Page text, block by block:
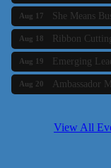
Aug 17 She Means
Aug 18 Ribbon
Aug 19 Emerging
Aug 20 Ambassador
View All